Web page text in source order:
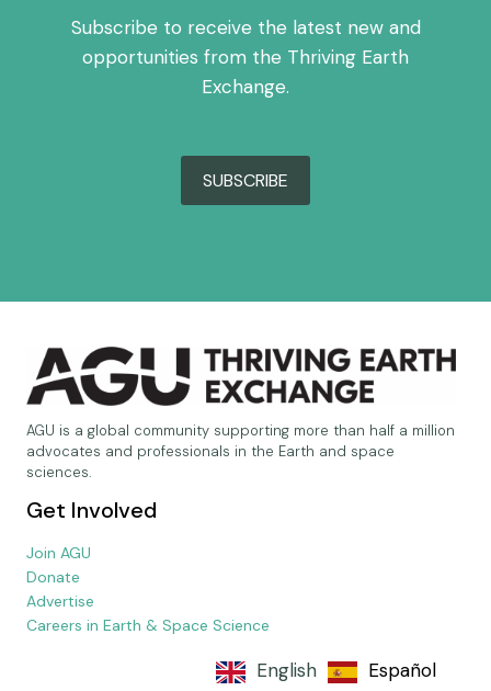
Subscribe to receive the latest new and
opportunities from the Thriving Earth
Exchange.
SUBSCRIBE
AGU is a global community supporting more than half a million
advocates and professionals in the Earth and space
sciences.
Get Involved
Join AGU
Donate
Advertise
Careers in Earth & Space Science
English Español